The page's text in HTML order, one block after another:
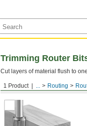
1 Product ... Routing
Trimming Router
Cut layers of material flush to
Uncoated Carbide